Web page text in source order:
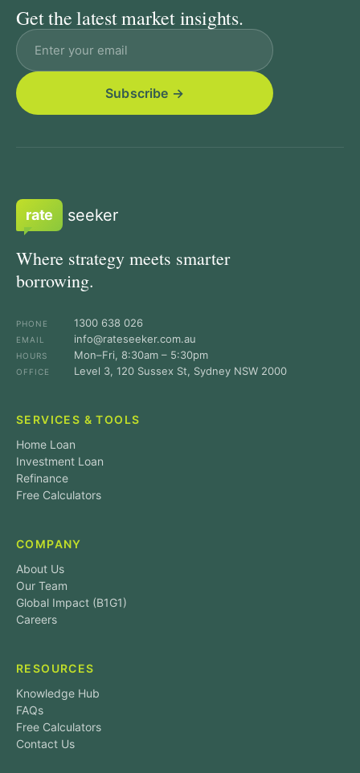
Get the latest market insights.
Email address
rate seeker
Where strategy meets smarter
borrowing.
PHONE 1300 638 026
EMAIL info@rateseeker.com.au
HOURS Mon–Fri, 8:30am – 5:30pm
OFFICE Level 3, 120 Sussex St, Sydney NSW 2000
SERVICES & TOOLS
Home Loan
Investment Loan
Refinance
Free Calculators
COMPANY
About Us
Our Team
Global Impact (B1G1)
Careers
RESOURCES
Knowledge Hub
FAQs
Free Calculators
Contact Us